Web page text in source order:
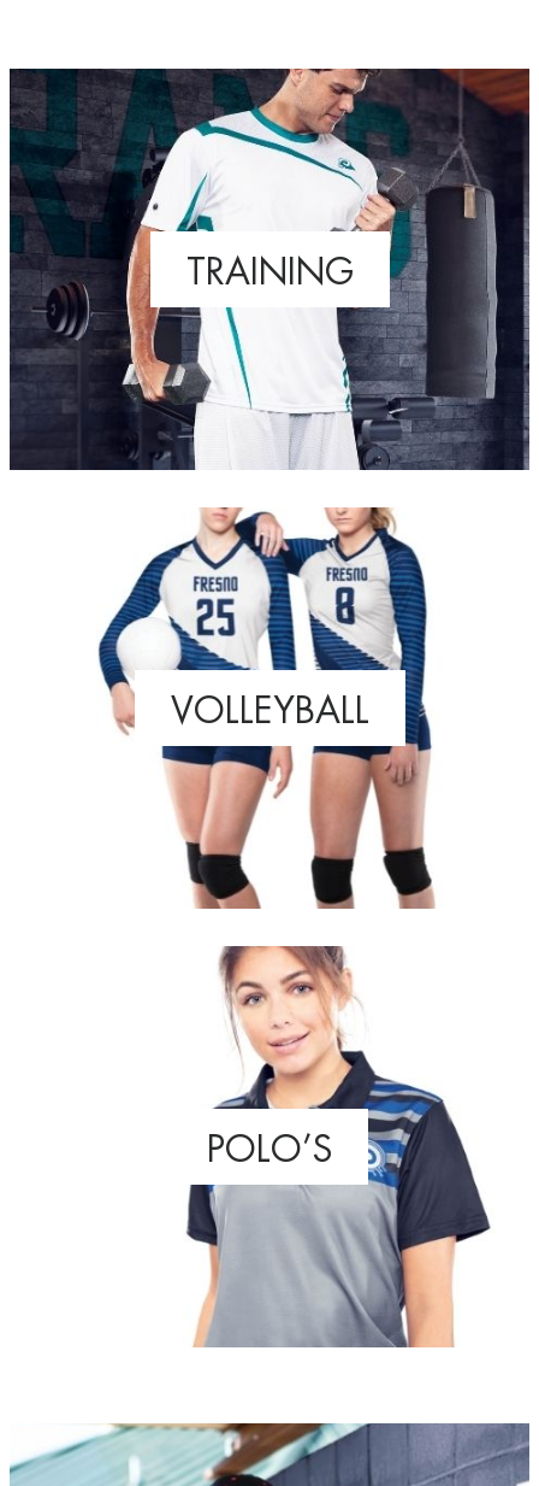
TRAINING
VOLLEYBALL
POLO’S